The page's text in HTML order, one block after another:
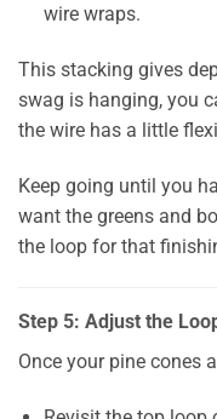
wire wraps.
This stacking gives
swag is hanging, you
the wire has a little
Keep going until you
want the greens and
the loop for that
Step 5: Adjust the
Once your pine cones